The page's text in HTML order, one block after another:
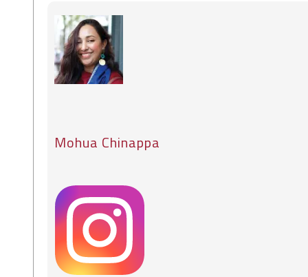
Mohua Chinappa